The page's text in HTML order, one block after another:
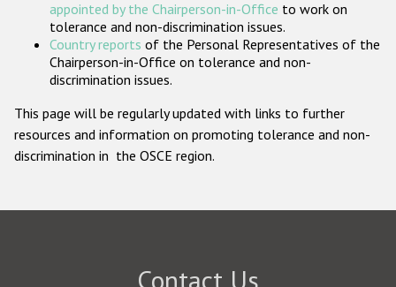
appointed by the Chairperson-in-Office to work on
tolerance and non-discrimination issues.
Country reports of the Personal Representatives of the
Chairperson-in-Office on tolerance and non-
discrimination issues.
This page will be regularly updated with links to further
resources and information on promoting tolerance and non-
discrimination in the OSCE region.
Contact Us